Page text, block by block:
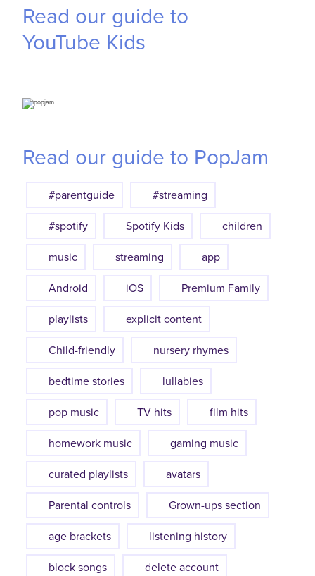
Read our guide to
YouTube Kids
Read our guide to PopJam
#parentguide
#streaming
#spotify
Spotify Kids
children
music
streaming
app
Android
iOS
Premium Family
playlists
explicit content
Child-friendly
nursery rhymes
bedtime stories
lullabies
pop music
TV hits
film hits
homework music
gaming music
curated playlists
avatars
Parental controls
Grown-ups section
age brackets
listening history
block songs
delete account